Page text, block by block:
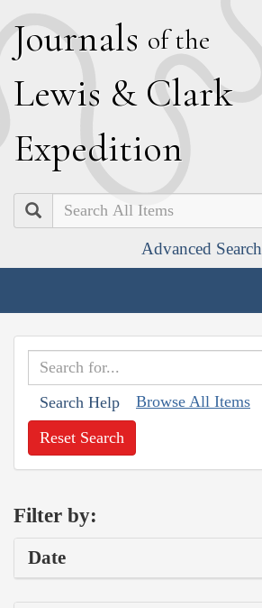
Journals of the
Lewis & Clark
Expedition
Search
Advanced Search
Search Help Browse All Items
Reset Search
Filter by:
Date